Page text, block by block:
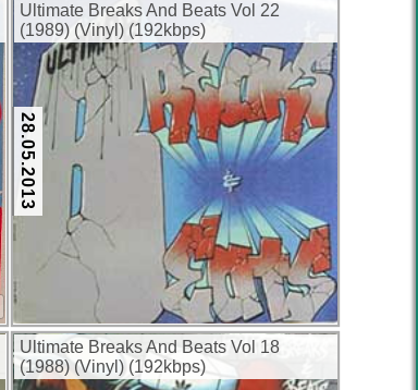
Ultimate Breaks And Beats Vol 22
(1989) (Vinyl) (192kbps)
28.05.2013
Ultimate Breaks And Beats Vol 18
(1988) (Vinyl) (192kbps)